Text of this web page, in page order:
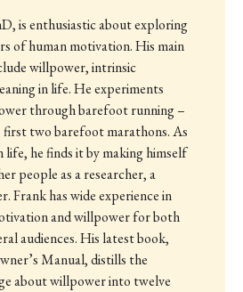
is enthusiastic about exploring
of human motivation. His main
willpower, intrinsic
in life. He experiments
through barefoot running –
first two barefoot marathons. As
life, he finds it by making himself
people as a researcher, a
Frank has wide experience in
and willpower for both
audiences. His latest book,
Manual, distills the
about willpower into twelve